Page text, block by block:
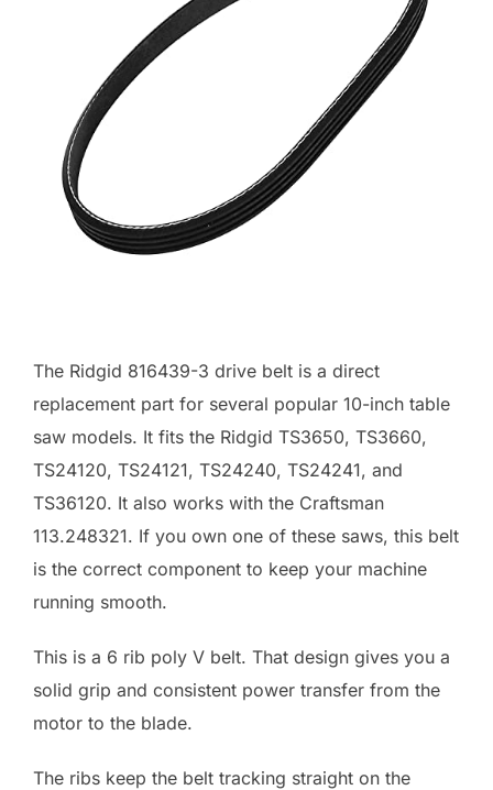
The Ridgid 816439-3 drive belt is a direct
replacement part for several popular 10-inch table
saw models. It fits the Ridgid TS3650, TS3660,
TS24120, TS24121, TS24240, TS24241, and
TS36120. It also works with the Craftsman
113.248321. If you own one of these saws, this belt
is the correct component to keep your machine
running smooth.
This is a 6 rib poly V belt. That design gives you a
solid grip and consistent power transfer from the
motor to the blade.
The ribs keep the belt tracking straight on the